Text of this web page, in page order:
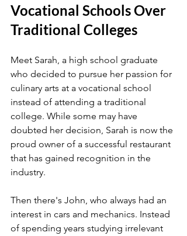
Vocational Schools Over
Traditional Colleges
Meet Sarah, a high school graduate
who decided to pursue her passion for
culinary arts at a vocational school
instead of attending a traditional
college. While some may have
doubted her decision, Sarah is now the
proud owner of a successful restaurant
that has gained recognition in the
industry.
Then there's John, who always had an
interest in cars and mechanics. Instead
of spending years studying irrelevant